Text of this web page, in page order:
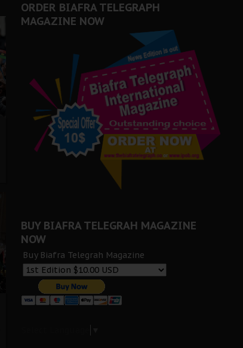
ORDER BIAFRA TELEGRAPH
MAGAZINE NOW
BUY BIAFRA TELEGRAH MAGAZINE
NOW
Buy Biafra Telegrah Magazine